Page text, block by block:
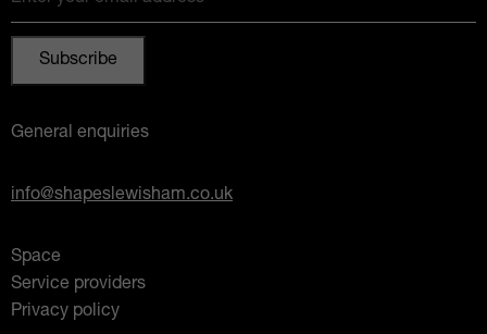
General enquiries
info@shapeslewisham.co.uk
Space
Service providers
Privacy policy